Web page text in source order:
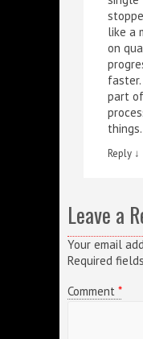
like a
on
part
things.
Reply ↓
Leave a
Your email
Required
Comment *